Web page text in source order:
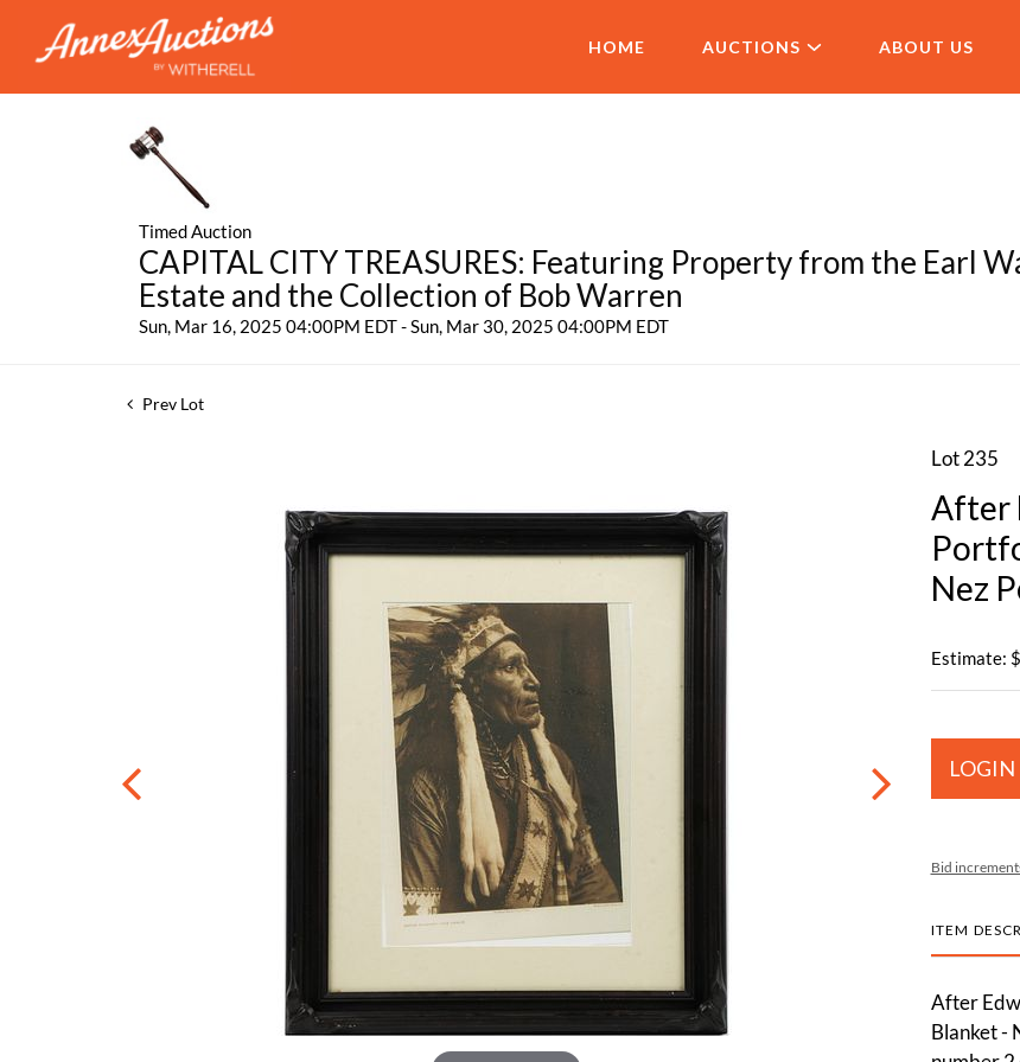
HOME AUCTIONS ABOUT US
Timed Auction
CAPITAL CITY TREASURES: Featuring Property from the Earl
Estate and the Collection of Bob Warren
Sun, Mar 16, 2025 04:00PM EDT - Sun, Mar 30, 2025 04:00PM EDT
Prev Lot
Lot 235
After
Nez
Estimate:
LOGIN
Bid
ITEM
After
Blanket -